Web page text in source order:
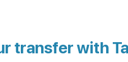
transfer with